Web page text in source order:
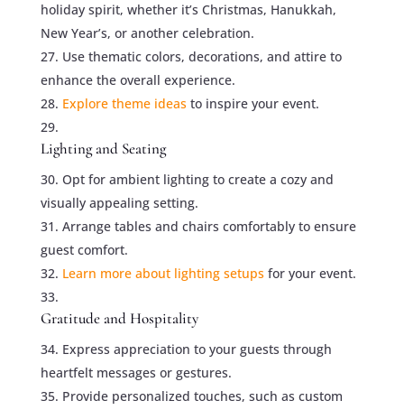
holiday spirit, whether it’s Christmas, Hanukkah,
New Year’s, or another celebration.
Use thematic colors, decorations, and attire to
enhance the overall experience.
Explore theme ideas to inspire your event.
Lighting and Seating
Opt for ambient lighting to create a cozy and
visually appealing setting.
Arrange tables and chairs comfortably to ensure
guest comfort.
Learn more about lighting setups for your event.
Gratitude and Hospitality
Express appreciation to your guests through
heartfelt messages or gestures.
Provide personalized touches, such as custom